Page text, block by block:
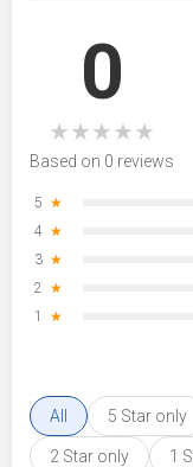
0
★★★★★
Based on 0 reviews
5 ★
4 ★
3 ★
2 ★
1
★
All 5 Star only
2 Star only 1